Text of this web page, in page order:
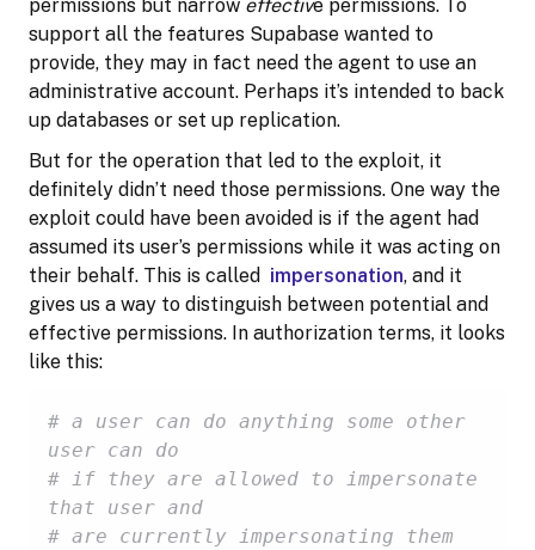
permissions but narrow effective permissions. To
support all the features Supabase wanted to
provide, they may in fact need the agent to use an
administrative account. Perhaps it’s intended to back
up databases or set up replication.
But for the operation that led to the exploit, it
definitely didn’t need those permissions. One way the
exploit could have been avoided is if the agent had
assumed its user’s permissions while it was acting on
their behalf. This is called impersonation, and it
gives us a way to distinguish between potential and
effective permissions. In authorization terms, it looks
like this:
# a user can do anything some other
user can do
# if they are allowed to impersonate
that user and
# are currently impersonating them